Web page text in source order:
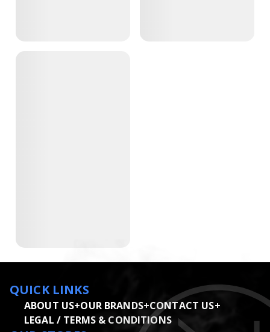
QUICK LINKS
ABOUT US+OUR BRANDS+CONTACT US+
LEGAL / TERMS & CONDITIONS